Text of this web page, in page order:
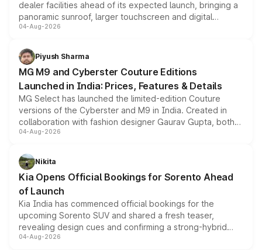
dealer facilities ahead of its expected launch, bringing a
panoramic sunroof, larger touchscreen and digital
instrument cluster borrowed from the Thar Roxx, along
both rows.
04-Aug-2026
Piyush Sharma
MG M9 and Cyberster Couture Editions
Launched in India: Prices, Features & Details
MG Select has launched the limited-edition Couture
versions of the Cyberster and M9 in India. Created in
collaboration with fashion designer Gaurav Gupta, both
models receive exclusive cosmetic enhancements
just 50 units each, the special editions are priced above
the standard versions and deliveries begin this month.
04-Aug-2026
Nikita
Kia Opens Official Bookings for Sorento Ahead
of Launch
Kia India has commenced official bookings for the
upcoming Sorento SUV and shared a fresh teaser,
revealing design cues and confirming a strong-hybrid
powertrain, though pricing and the launch date remain
04-Aug-2026